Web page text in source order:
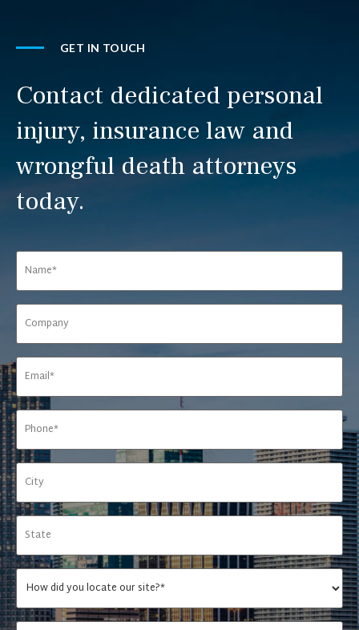
GET IN TOUCH
Contact dedicated personal
injury, insurance law and
wrongful death attorneys
today.